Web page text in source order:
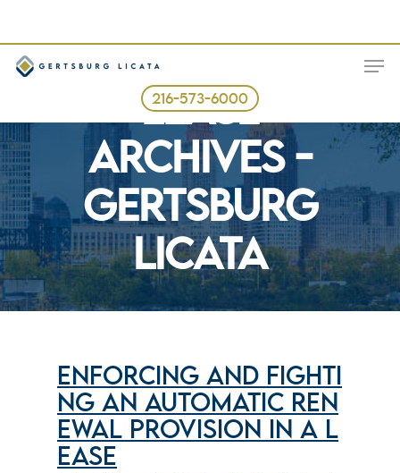
main
content
216-573-6000
LEASE
ARCHIVES -
GERTSBURG
LICATA
ENFORCING AND FIGHTI
NG AN AUTOMATIC REN
EWAL PROVISION IN A L
EASE